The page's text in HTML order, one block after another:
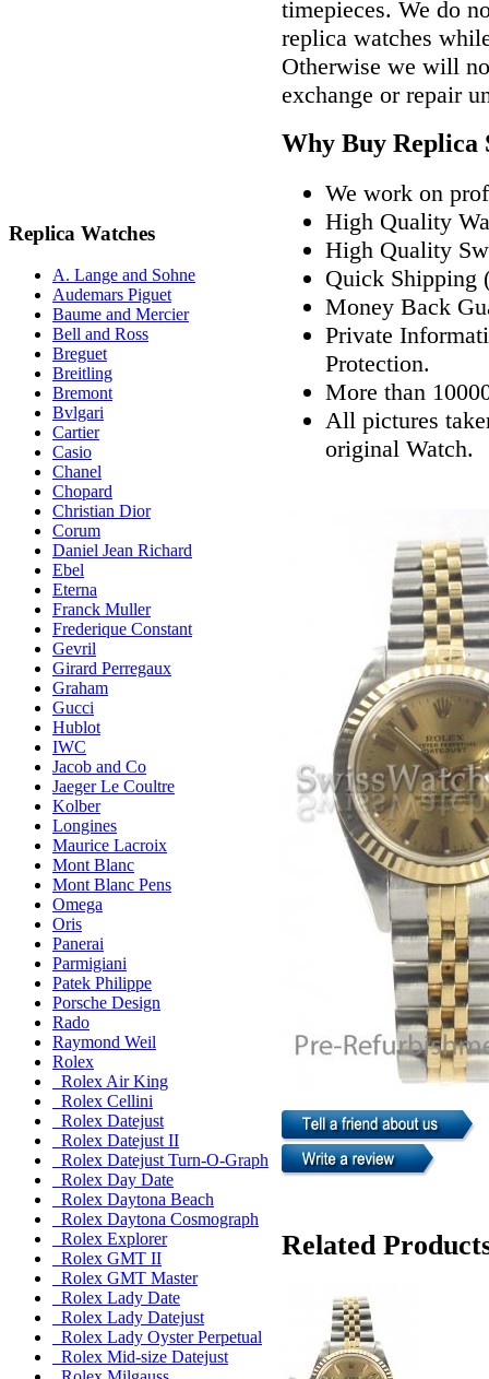
Replica Watches
A. Lange and Sohne
Audemars Piguet
Baume and Mercier
Bell and Ross
Breguet
Breitling
Bremont
Bvlgari
Cartier
Casio
Chanel
Chopard
Christian Dior
Corum
Daniel Jean Richard
Ebel
Eterna
Franck Muller
Frederique Constant
Gevril
Girard Perregaux
Graham
Gucci
Hublot
IWC
Jacob and Co
Jaeger Le Coultre
Kolber
Longines
Maurice Lacroix
Mont Blanc
Mont Blanc Pens
Omega
Oris
Panerai
Parmigiani
Patek Philippe
Porsche Design
Rado
Raymond Weil
Rolex
Rolex Air King
Rolex Cellini
Rolex Datejust
Rolex Datejust II
Rolex Datejust Turn-O-Graph
Rolex Day Date
Rolex Daytona Beach
Rolex Daytona Cosmograph
Rolex Explorer
Rolex GMT II
Rolex GMT Master
Rolex Lady Date
Rolex Lady Datejust
Rolex Lady Oyster Perpetual
Rolex Mid-size Datejust
timepieces. We do
replica watches
Otherwise we will
exchange or repair
Why Buy Replica
We work on
High Quality
High Quality
Quick Shipping
Money Back
Private
Protection.
More than
All pictures
original Watch.
Related